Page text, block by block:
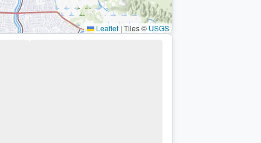
Leaflet | Tiles © USGS